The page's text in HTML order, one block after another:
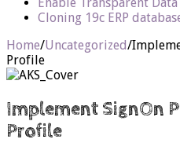
Cloning 19c ERP
Home/Uncategorized/
Profile
Implement SignOn
Profile